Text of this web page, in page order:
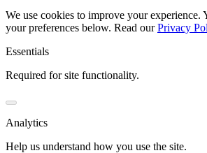
We use cookies to improve your experience.
your preferences below. Read our Privacy
Essentials
Required for site functionality.
Analytics
Help us understand how you use the site.